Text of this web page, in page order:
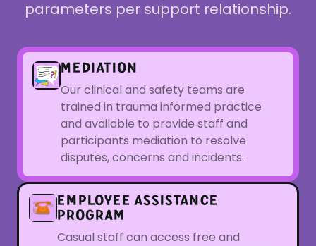
parameters per support relationship.
MEDIATION
Our clinical and safety teams are
trained in trauma informed practice
and available to provide staff and
participants mediation to resolve
disputes, concerns and incidents.
EMPLOYEE ASSISTANCE
PROGRAM
Casual staff can access free and